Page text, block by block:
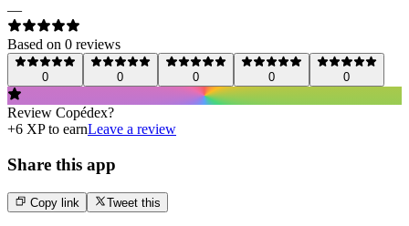
—
Based on 0 reviews
0 0 0 0 0
Review Copédex?
+6 XP to earnLeave a review
Share this app
Copy link Tweet this